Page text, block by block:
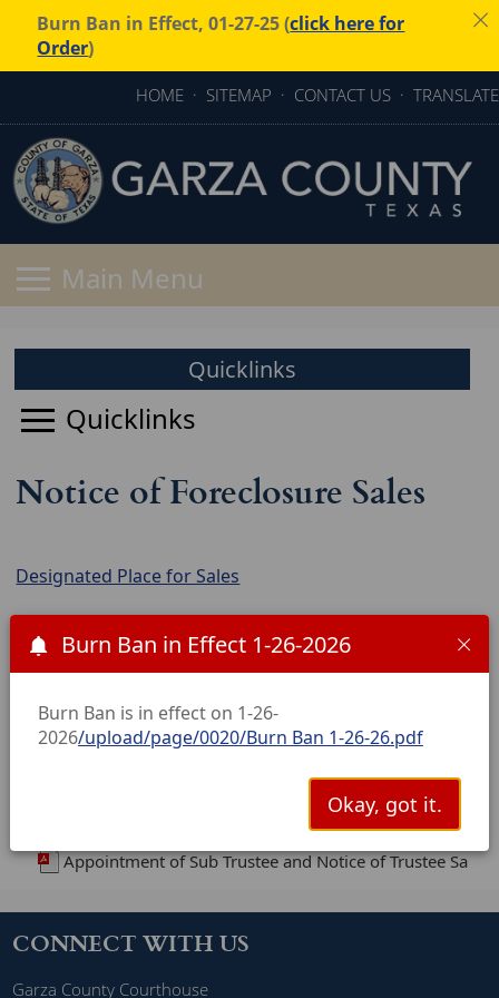
Burn Ban in Effect 1-26-2026
Burn Ban is in effect on 1-26-
2026/upload/page/0020/Burn Ban 1-26-26.pdf
Okay, got it.
Burn Ban in Effect, 01-27-25 (click here for
Order)
HOME · SITEMAP · CONTACT US · TRANSLATE
Quicklinks
Notice of Foreclosure Sales
Designated Place for Sales
PDF format. Dates shown are the dates of the sale.
(Click the date to open the image.)
NOTICE OF SUBSTITUTE TRUSTEES SALE - APRIL 7,2026
Notice of Sub Trustees Sale 5-5-2026
Notice of Substitute Trustee's Sale---July 7, 2026
Appointment of Sub Trustee and Notice of Trustee
CONNECT WITH US
Garza County Courthouse